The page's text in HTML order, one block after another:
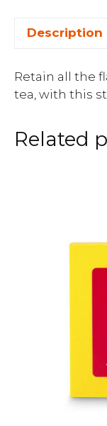
Description
Retain all the
tea, with this
Related